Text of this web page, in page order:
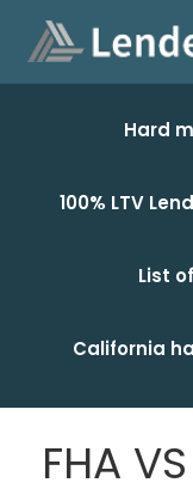
Hard
100% LTV
List
California
FHA